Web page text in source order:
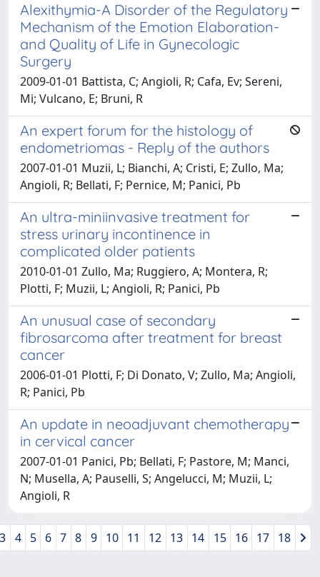
Alexithymia-A Disorder of the Regulatory
Mechanism of the Emotion Elaboration-
and Quality of Life in Gynecologic
Surgery
2009-01-01 Battista, C; Angioli, R; Cafa, Ev; Sereni,
Mi; Vulcano, E; Bruni, R
An expert forum for the histology of
endometriomas - Reply of the authors
2007-01-01 Muzii, L; Bianchi, A; Cristi, E; Zullo, Ma;
Angioli, R; Bellati, F; Pernice, M; Panici, Pb
An ultra-miniinvasive treatment for
stress urinary incontinence in
complicated older patients
2010-01-01 Zullo, Ma; Ruggiero, A; Montera, R;
Plotti, F; Muzii, L; Angioli, R; Panici, Pb
An unusual case of secondary
fibrosarcoma after treatment for breast
cancer
2006-01-01 Plotti, F; Di Donato, V; Zullo, Ma; Angioli,
R; Panici, Pb
An update in neoadjuvant chemotherapy
in cervical cancer
2007-01-01 Panici, Pb; Bellati, F; Pastore, M; Manci,
N; Musella, A; Pauselli, S; Angelucci, M; Muzii, L;
Angioli, R
3 4 5 6 7 8 9 10 11 12 13 14 15 16 17 18